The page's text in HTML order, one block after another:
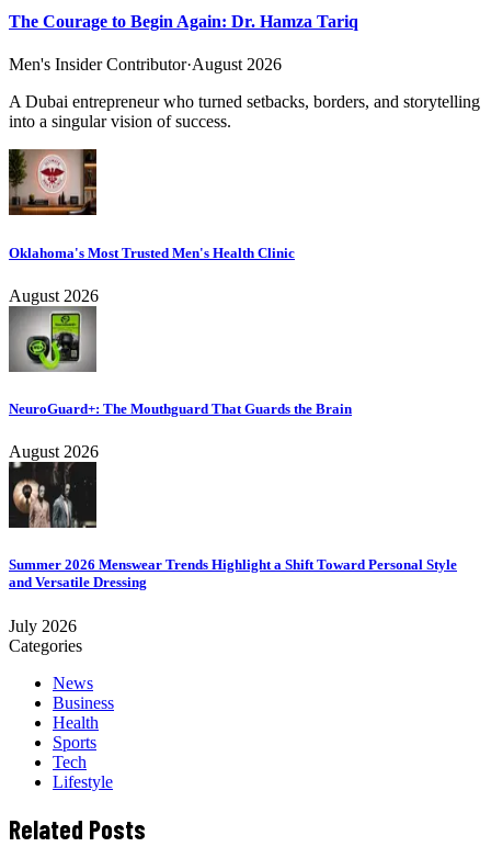
The Courage to Begin Again: Dr. Hamza Tariq
Men's Insider Contributor·August 2026
A Dubai entrepreneur who turned setbacks, borders, and storytelling
into a singular vision of success.
Oklahoma's Most Trusted Men's Health Clinic
August 2026
NeuroGuard+: The Mouthguard That Guards the Brain
August 2026
Summer 2026 Menswear Trends Highlight a Shift Toward Personal Style
and Versatile Dressing
July 2026
Categories
News
Business
Health
Sports
Tech
Lifestyle
Related Posts